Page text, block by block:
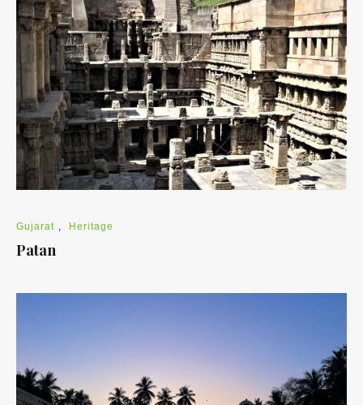
Gujarat Heritage
Patan